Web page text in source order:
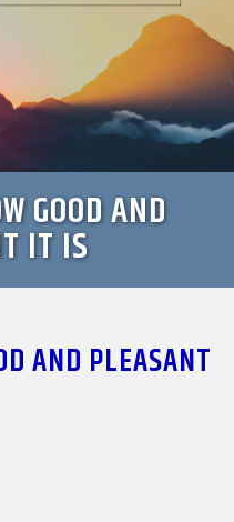
GOOD AND
IT IS
AND PLEASANT